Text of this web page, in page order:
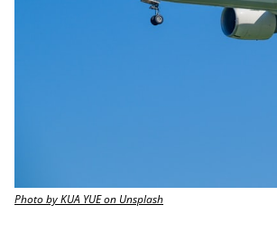
Photo by KUA YUE on Unsplash